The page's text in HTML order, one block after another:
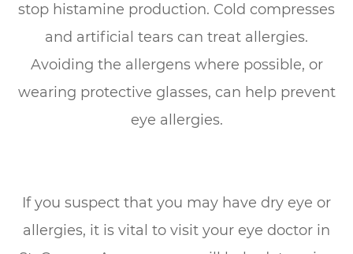
stop histamine production. Cold compresses
and artificial tears can treat allergies.
Avoiding the allergens where possible, or
wearing protective glasses, can help prevent
eye allergies.
If you suspect that you may have dry eye or
allergies, it is vital to visit your eye doctor in